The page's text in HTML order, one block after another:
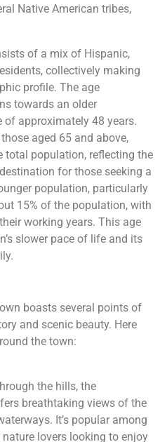
Native American tribes,
of a mix of Hispanic,
collectively making
profile. The age
towards an older
approximately 48 years.
aged 65 and above,
total population, reflecting the
for those seeking a
population, particularly
15% of the population, with
working years. This age
slower pace of life and its
boasts several points of
and scenic beauty. Here
the town:
the hills, the
breathtaking views of the
It’s popular among
lovers looking to enjoy